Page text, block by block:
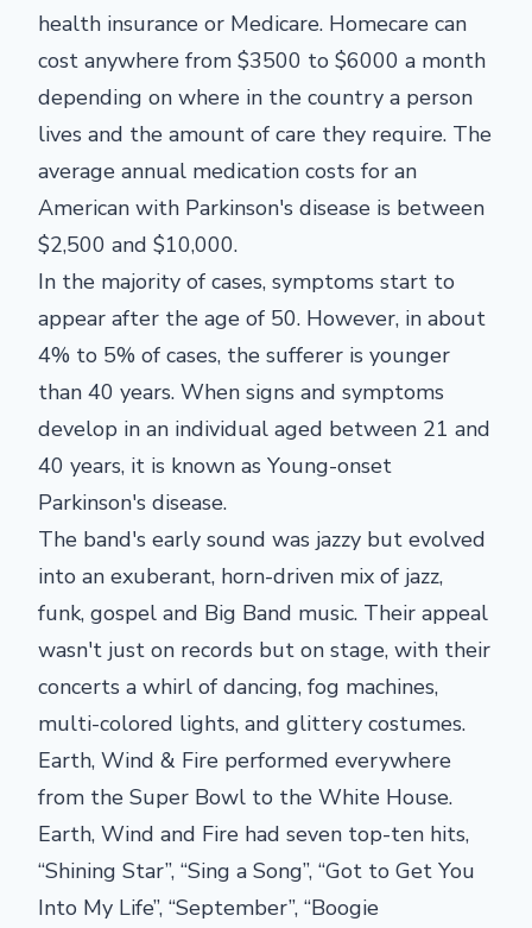
health insurance or Medicare. Homecare can
cost anywhere from $3500 to $6000 a month
depending on where in the country a person
lives and the amount of care they require. The
average annual medication costs for an
American with Parkinson's disease is between
$2,500 and $10,000.
In the majority of cases, symptoms start to
appear after the age of 50. However, in about
4% to 5% of cases, the sufferer is younger
than 40 years. When signs and symptoms
develop in an individual aged between 21 and
40 years, it is known as Young-onset
Parkinson's disease.
The band's early sound was jazzy but evolved
into an exuberant, horn-driven mix of jazz,
funk, gospel and Big Band music. Their appeal
wasn't just on records but on stage, with their
concerts a whirl of dancing, fog machines,
multi-colored lights, and glittery costumes.
Earth, Wind & Fire performed everywhere
from the Super Bowl to the White House.
Earth, Wind and Fire had seven top-ten hits,
“Shining Star”, “Sing a Song”, “Got to Get You
Into My Life”, “September”, “Boogie